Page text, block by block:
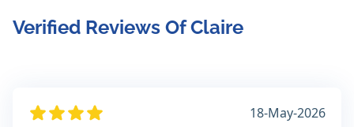
Verified Reviews Of Claire
18-May-2026